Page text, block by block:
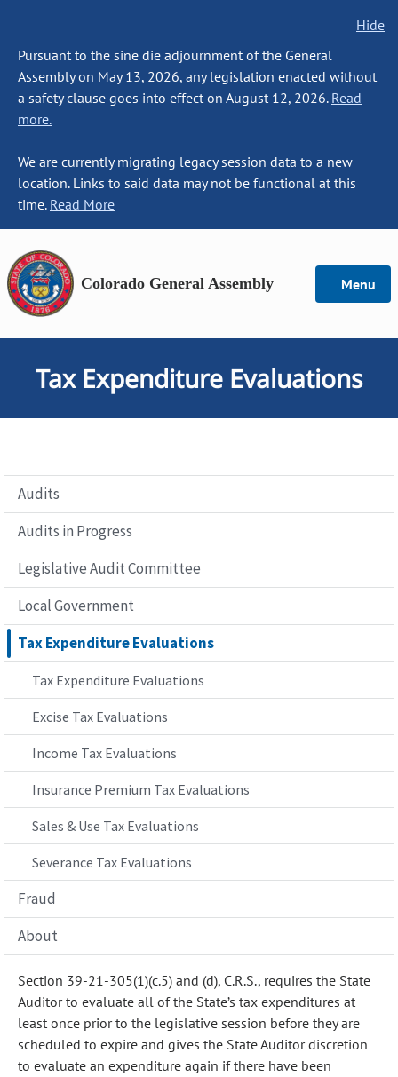
Hide
Pursuant to the sine die adjournment of the General
Assembly on May 13, 2026, any legislation enacted without
a safety clause goes into effect on August 12, 2026. Read
more.
We are currently migrating legacy session data to a new
location. Links to said data may not be functional at this
time. Read More
Colorado General Assembly Menu
Tax Expenditure Evaluations
Audits
Audits in Progress
Legislative Audit Committee
Local Government
Tax Expenditure Evaluations
Tax Expenditure Evaluations
Excise Tax Evaluations
Income Tax Evaluations
Insurance Premium Tax Evaluations
Sales & Use Tax Evaluations
Severance Tax Evaluations
Fraud
About
Section 39-21-305(1)(c.5) and (d), C.R.S., requires the State
Auditor to evaluate all of the State’s tax expenditures at
least once prior to the legislative session before they are
scheduled to expire and gives the State Auditor discretion
to evaluate an expenditure again if there have been